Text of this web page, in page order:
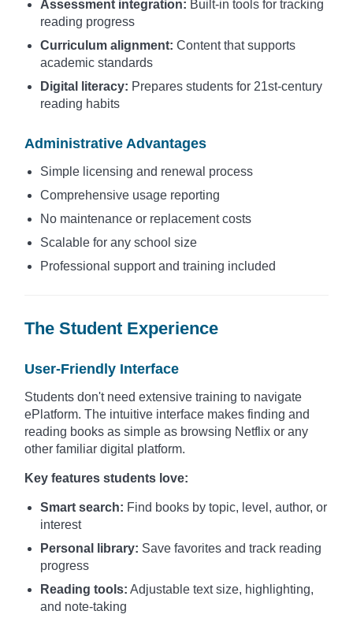
Assessment integration: Built-in tools for tracking
reading progress
Curriculum alignment: Content that supports
academic standards
Digital literacy: Prepares students for 21st-century
reading habits
Administrative Advantages
Simple licensing and renewal process
Comprehensive usage reporting
No maintenance or replacement costs
Scalable for any school size
Professional support and training included
The Student Experience
User-Friendly Interface
Students don't need extensive training to navigate
ePlatform. The intuitive interface makes finding and
reading books as simple as browsing Netflix or any
other familiar digital platform.
Key features students love:
Smart search: Find books by topic, level, author, or
interest
Personal library: Save favorites and track reading
progress
Reading tools: Adjustable text size, highlighting,
and note-taking